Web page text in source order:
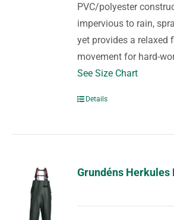
PVC/polyester
impervious to rain,
yet provides a relaxed
movement for hard-
See Size Chart
Details
Grundéns Herkules